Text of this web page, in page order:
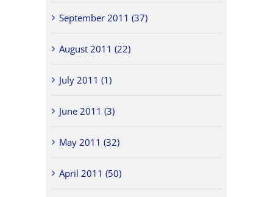
September 2011 (37)
August 2011 (22)
July 2011 (1)
June 2011 (3)
May 2011 (32)
April 2011 (50)